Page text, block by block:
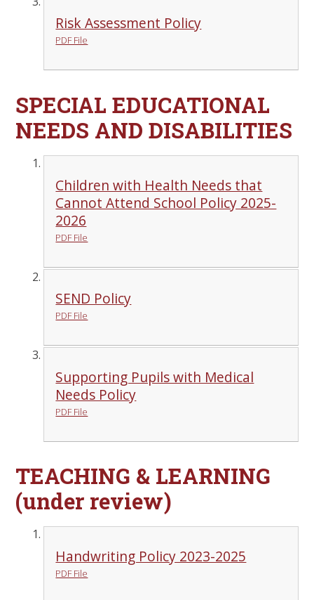
Risk Assessment Policy
PDF File
SPECIAL EDUCATIONAL
NEEDS AND DISABILITIES
Children with Health Needs that
Cannot Attend School Policy 2025-
2026
PDF File
SEND Policy
PDF File
Supporting Pupils with Medical
Needs Policy
PDF File
TEACHING & LEARNING
(under review)
Handwriting Policy 2023-2025
PDF File